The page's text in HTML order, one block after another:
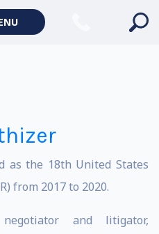
as the 18th United States
from 2017 to 2020.
and litigator,